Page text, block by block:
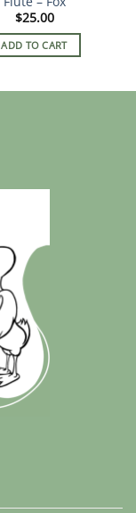
$25.00
ADD TO CART